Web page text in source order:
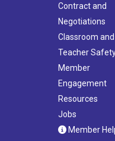
Contract and
Negotiations
Classroom and
Teacher
Member
Engagement
Resources
Jobs
Member